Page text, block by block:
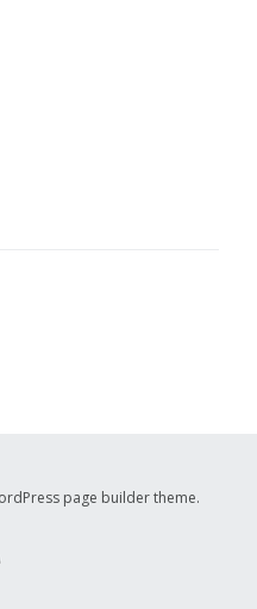
page builder theme.